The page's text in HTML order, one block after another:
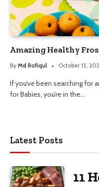
Amazing Healthy
By Md Rofiqul October 13,
If you’ve been searching for
for Babies, you’re in the…
Latest Posts
11